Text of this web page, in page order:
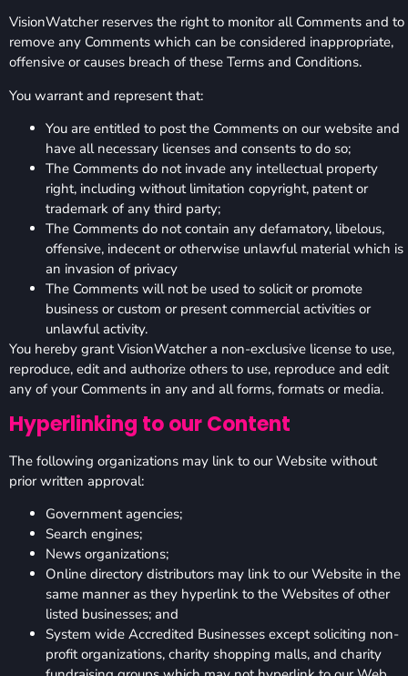
VisionWatcher reserves the right to monitor all Comments and to
remove any Comments which can be considered inappropriate,
offensive or causes breach of these Terms and Conditions.
You warrant and represent that:
You are entitled to post the Comments on our website and
have all necessary licenses and consents to do so;
The Comments do not invade any intellectual property
right, including without limitation copyright, patent or
trademark of any third party;
The Comments do not contain any defamatory, libelous,
offensive, indecent or otherwise unlawful material which is
an invasion of privacy
The Comments will not be used to solicit or promote
business or custom or present commercial activities or
unlawful activity.
You hereby grant VisionWatcher a non-exclusive license to use,
reproduce, edit and authorize others to use, reproduce and edit
any of your Comments in any and all forms, formats or media.
Hyperlinking to our Content
The following organizations may link to our Website without
prior written approval:
Government agencies;
Search engines;
News organizations;
Online directory distributors may link to our Website in the
same manner as they hyperlink to the Websites of other
listed businesses; and
System wide Accredited Businesses except soliciting non-
profit organizations, charity shopping malls, and charity